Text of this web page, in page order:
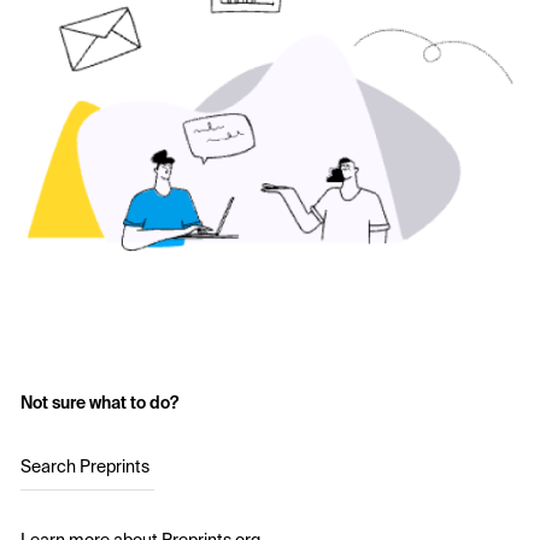
Not sure what to do?
Search Preprints